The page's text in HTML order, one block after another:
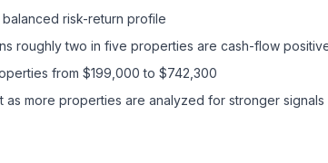
risk-return profile
roughly two in five properties are cash-flow
from $199,000 to $742,300
more properties are analyzed for stronger signals